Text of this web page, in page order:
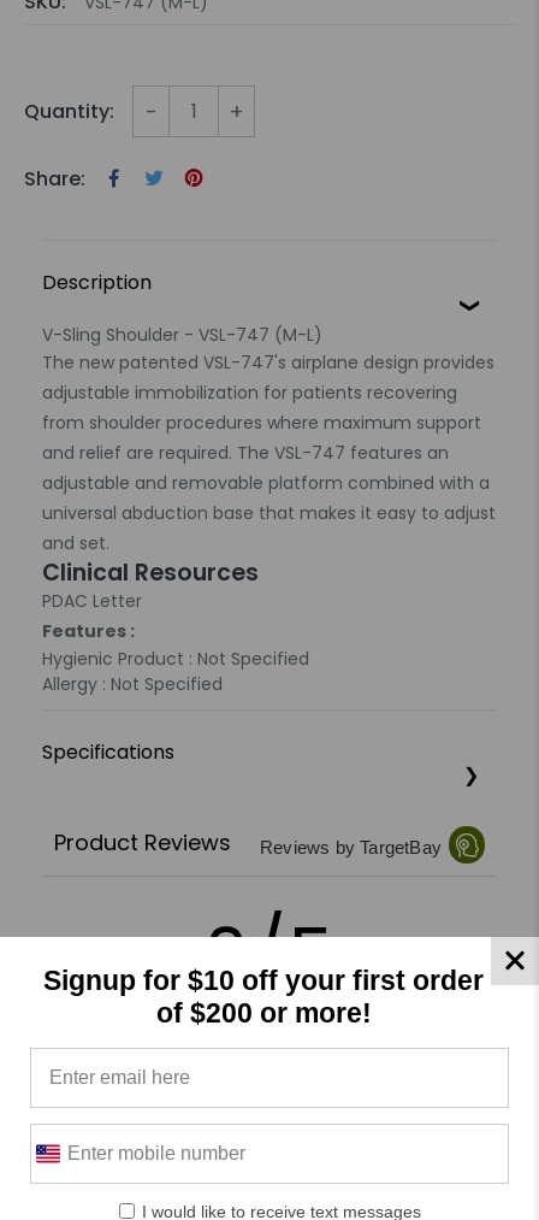
Quantity: - +
Share:
Description
V-Sling Shoulder - VSL-747 (M-L)
The new patented VSL-747's airplane design provides
adjustable immobilization for patients recovering
from shoulder procedures where maximum support
and relief are required. The VSL-747 features an
adjustable and removable platform combined with a
universal abduction base that makes it easy to adjust
and set.
Clinical Resources
PDAC Letter
Features :
Hygienic Product : Not Specified
Allergy : Not Specified
Specifications
Product Reviews Reviews by TargetBay
0/5
Signup for $10 off your first order
of $200 or more!
I would like to receive text messages